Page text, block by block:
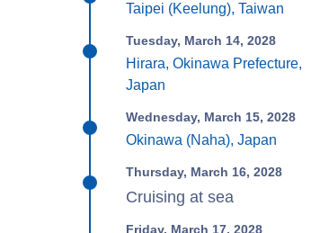
Taipei (Keelung), Taiwan
Tuesday, March 14, 2028
Hirara, Okinawa Prefecture,
Japan
Wednesday, March 15, 2028
Okinawa (Naha), Japan
Thursday, March 16, 2028
Cruising at sea
Friday, March 17, 2028